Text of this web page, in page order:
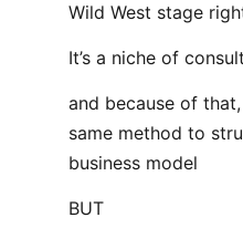
Wild West stage
It’s a niche of
and because of
same method to
business model
BUT